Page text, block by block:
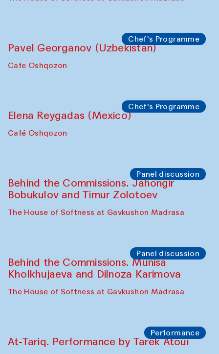
Chef's Programme
Pavel Georganov (Uzbekistan)
Cafe Oshqozon
Chef's Programme
Elena Reygadas (Mexico)
Café Oshqozon
Panel discussion
Behind the Commissions. Jahongir
Bobukulov and Timur Zolotoev
The House of Softness at Gavkushon Madrasa
Panel discussion
Behind the Commissions. Munisa
Kholkhujaeva and Dilnoza Karimova
The House of Softness at Gavkushon Madrasa
Performance
At-Tariq. Performance by Tarek Atoui